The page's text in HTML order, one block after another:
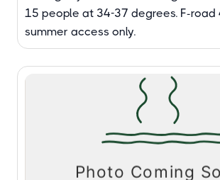
15 people at 34-37 degrees. F-road
summer access only.